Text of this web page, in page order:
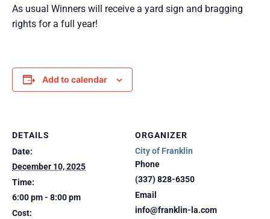
As usual Winners will receive a yard sign and bragging
rights for a full year!
Add to calendar
DETAILS
Date:
December 10, 2025
Time:
6:00 pm - 8:00 pm
Cost:
ORGANIZER
City of Franklin
Phone
(337) 828-6350
Email
info@franklin-la.com